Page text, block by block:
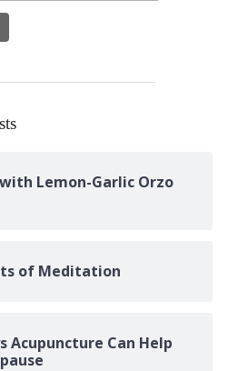
Lemon-Garlic Orzo
of Meditation
Acupuncture Can Help